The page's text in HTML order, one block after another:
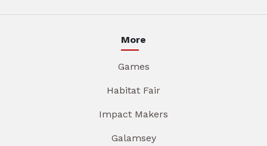
More
Games
Habitat Fair
Impact Makers
Galamsey